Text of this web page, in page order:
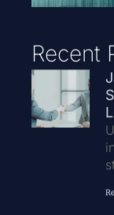
Recent